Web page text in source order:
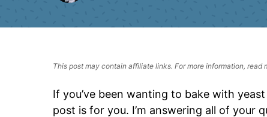
This post may contain affiliate links. For more information, read
If you’ve been wanting to bake with
post is for you. I’m answering all of your